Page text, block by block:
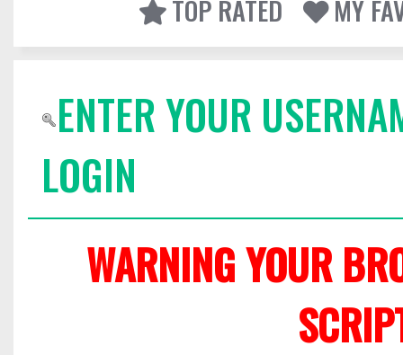
TOP RATED
MY
ENTER YOUR
LOGIN
WARNING YOUR